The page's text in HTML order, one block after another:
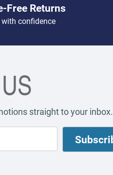
Free Returns
confidence
straight to your inbox.